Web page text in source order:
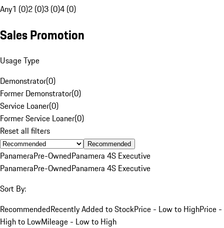
Any1 (0)2 (0)3 (0)4 (0)
Sales Promotion
Usage Type
Demonstrator(0)
Former Demonstrator(0)
Service Loaner(0)
Former Service Loaner(0)
Reset all filters
Recommended
PanameraPre-OwnedPanamera 4S Executive
PanameraPre-OwnedPanamera 4S Executive
Sort By:
RecommendedRecently Added to StockPrice - Low to HighPrice -
High to LowMileage - Low to High